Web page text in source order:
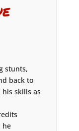
stunts,
back to
his skills as
he